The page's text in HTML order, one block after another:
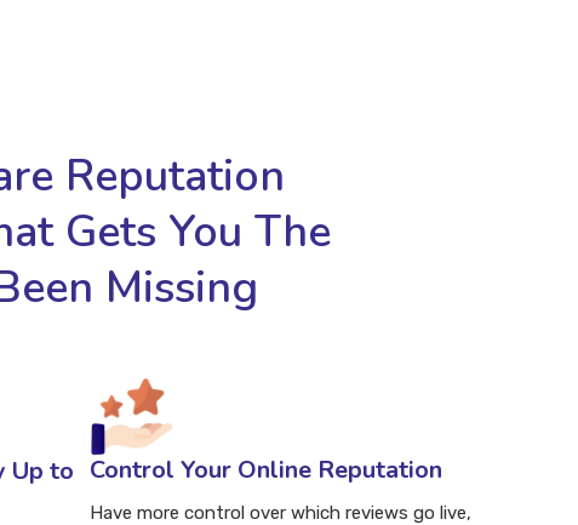
Reputation
Gets You The
Missing
Up to Control Your Online Reputation
Have more control over which reviews go live,